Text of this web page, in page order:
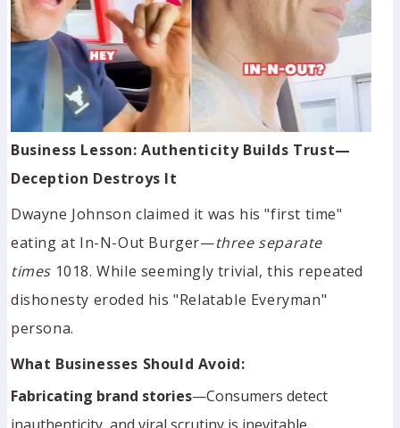
Business Lesson: Authenticity Builds Trust—
Deception Destroys It
Dwayne Johnson claimed it was his "first time"
eating at In-N-Out Burger—three separate
times 1018. While seemingly trivial, this repeated
dishonesty eroded his "Relatable Everyman"
persona.
What Businesses Should Avoid:
Fabricating brand stories—Consumers detect